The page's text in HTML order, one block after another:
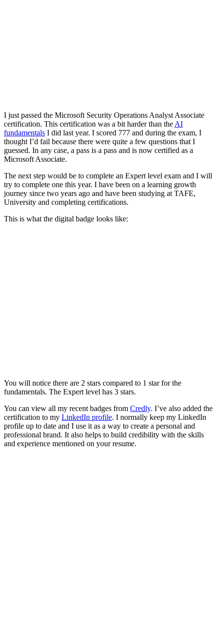
I just passed the Microsoft Security Operations Analyst Associate
certification. This certification was a bit harder than the AI
fundamentals I did last year. I scored 777 and during the exam, I
thought I’d fail because there were quite a few questions that I
guessed. In any case, a pass is a pass and is now certified as a
Microsoft Associate.
The next step would be to complete an Expert level exam and I will
try to complete one this year. I have been on a learning growth
journey since two years ago and have been studying at TAFE,
University and completing certifications.
This is what the digital badge looks like:
You will notice there are 2 stars compared to 1 star for the
fundamentals. The Expert level has 3 stars.
You can view all my recent badges from Credly. I’ve also added the
certification to my LinkedIn profile. I normally keep my LinkedIn
profile up to date and I use it as a way to create a personal and
professional brand. It also helps to build credibility with the skills
and experience mentioned on your resume.